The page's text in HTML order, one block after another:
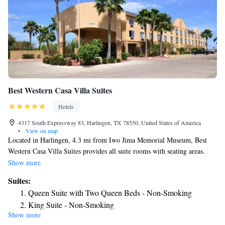
Best Western Casa Villa Suites
Hotels
4317 South Expressway 83, Harlingen, TX 78550, United States of America
•
View on map
Located in Harlingen, 4.3 mi from Iwo Jima Memorial Museum, Best
Western Casa Villa Suites provides all suite rooms with seating areas.
Complimentary WiFi is offered. The hotel has an outdoor swimming
area, a flat-screen TV with satellite channels and a private bathroom with
free toiletries and a bath or shower. All units have a desk. A continental
breakfast is served daily at the property. Guests can get assistance
anytime from the 24-hour front desk. A fitness center is available. Free
Show more
Suites:
Queen Suite with Two Queen Beds - Non-Smoking
King Suite - Non-Smoking
Deluxe Suite - Non-Smoking
Show more